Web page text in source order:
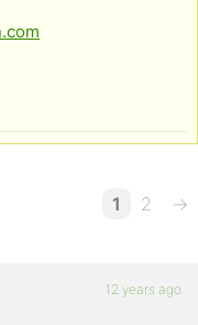
1 2 →
12 years ago